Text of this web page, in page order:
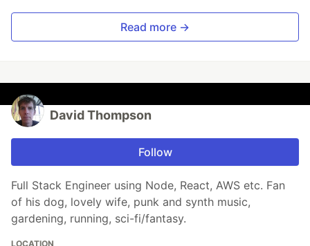
Read more →
David Thompson
Follow
Full Stack Engineer using Node, React, AWS etc. Fan
of his dog, lovely wife, punk and synth music,
gardening, running, sci-fi/fantasy.
LOCATION